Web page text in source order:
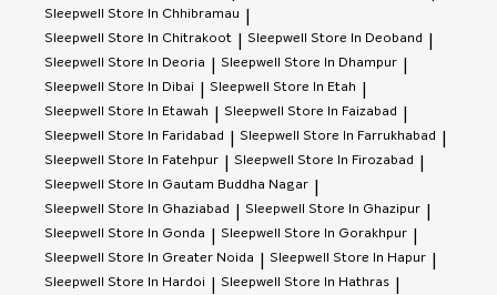
Sleepwell Store In Chhibramau
Sleepwell Store In Chitrakoot Sleepwell Store In Deoband
Sleepwell Store In Deoria Sleepwell Store In Dhampur
Sleepwell Store In Dibai Sleepwell Store In Etah
Sleepwell Store In Etawah Sleepwell Store In Faizabad
Sleepwell Store In Faridabad Sleepwell Store In Farrukhabad
Sleepwell Store In Fatehpur Sleepwell Store In Firozabad
Sleepwell Store In Gautam Buddha Nagar
Sleepwell Store In Ghaziabad Sleepwell Store In Ghazipur
Sleepwell Store In Gonda Sleepwell Store In Gorakhpur
Sleepwell Store In Greater Noida Sleepwell Store In Hapur
Sleepwell Store In Hardoi Sleepwell Store In Hathras